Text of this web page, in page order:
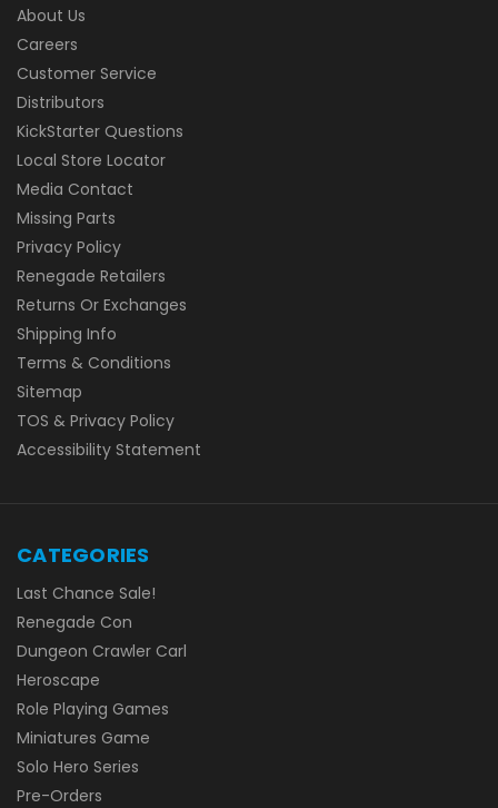
About Us
Careers
Customer Service
Distributors
KickStarter Questions
Local Store Locator
Media Contact
Missing Parts
Privacy Policy
Renegade Retailers
Returns Or Exchanges
Shipping Info
Terms & Conditions
Sitemap
TOS & Privacy Policy
Accessibility Statement
CATEGORIES
Last Chance Sale!
Renegade Con
Dungeon Crawler Carl
Heroscape
Role Playing Games
Miniatures Game
Solo Hero Series
Pre-Orders